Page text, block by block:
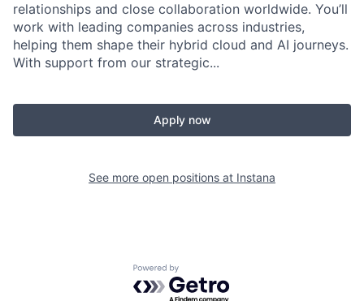
relationships and close collaboration worldwide. You’ll
work with leading companies across industries,
helping them shape their hybrid cloud and AI journeys.
With support from our strategic...
Apply now
See more open positions at Instana
Powered by Getro.com